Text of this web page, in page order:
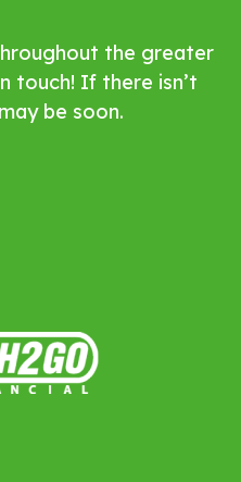
the greater
touch! If there isn’t
be soon.